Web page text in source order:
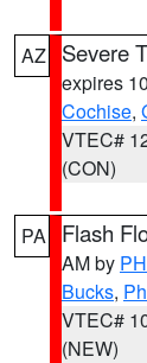
AZ Severe
expires
Cochise,
VTEC#
(CON)
PA Flash
AM by
Bucks,
VTEC#
(NEW)